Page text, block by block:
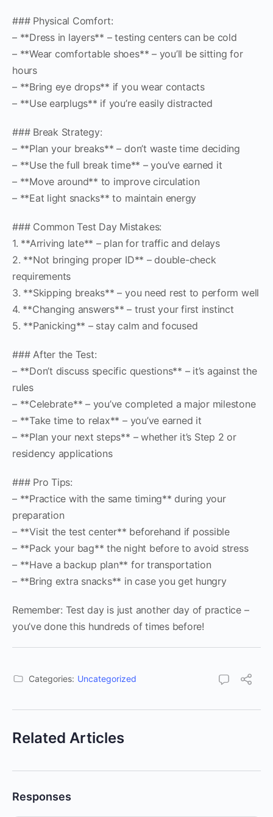
### Physical Comfort:
– **Dress in layers** – testing centers can be cold
– **Wear comfortable shoes** – you’ll be sitting for
hours
– **Bring eye drops** if you wear contacts
– **Use earplugs** if you’re easily distracted
### Break Strategy:
– **Plan your breaks** – don’t waste time deciding
– **Use the full break time** – you’ve earned it
– **Move around** to improve circulation
– **Eat light snacks** to maintain energy
### Common Test Day Mistakes:
1. **Arriving late** – plan for traffic and delays
2. **Not bringing proper ID** – double-check
requirements
3. **Skipping breaks** – you need rest to perform well
4. **Changing answers** – trust your first instinct
5. **Panicking** – stay calm and focused
### After the Test:
– **Don’t discuss specific questions** – it’s against the
rules
– **Celebrate** – you’ve completed a major milestone
– **Take time to relax** – you’ve earned it
– **Plan your next steps** – whether it’s Step 2 or
residency applications
### Pro Tips:
– **Practice with the same timing** during your
preparation
– **Visit the test center** beforehand if possible
– **Pack your bag** the night before to avoid stress
– **Have a backup plan** for transportation
– **Bring extra snacks** in case you get hungry
Remember: Test day is just another day of practice –
you’ve done this hundreds of times before!
Categories: Uncategorized
Related Articles
Responses